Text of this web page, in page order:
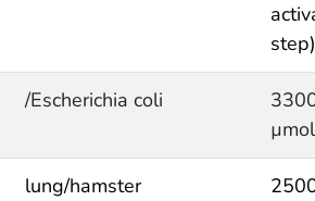
step)
/Escherichia coli
lung/hamster